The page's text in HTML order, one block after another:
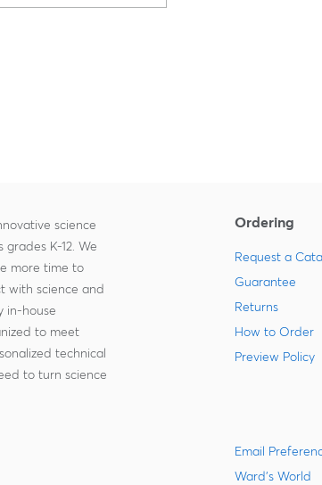
science
K-12. We
more time to
with science and
in-house
to meet
technical
to turn science
Ordering
Request a
Guarantee
Returns
How to Order
Preview Policy
Email
Ward's World